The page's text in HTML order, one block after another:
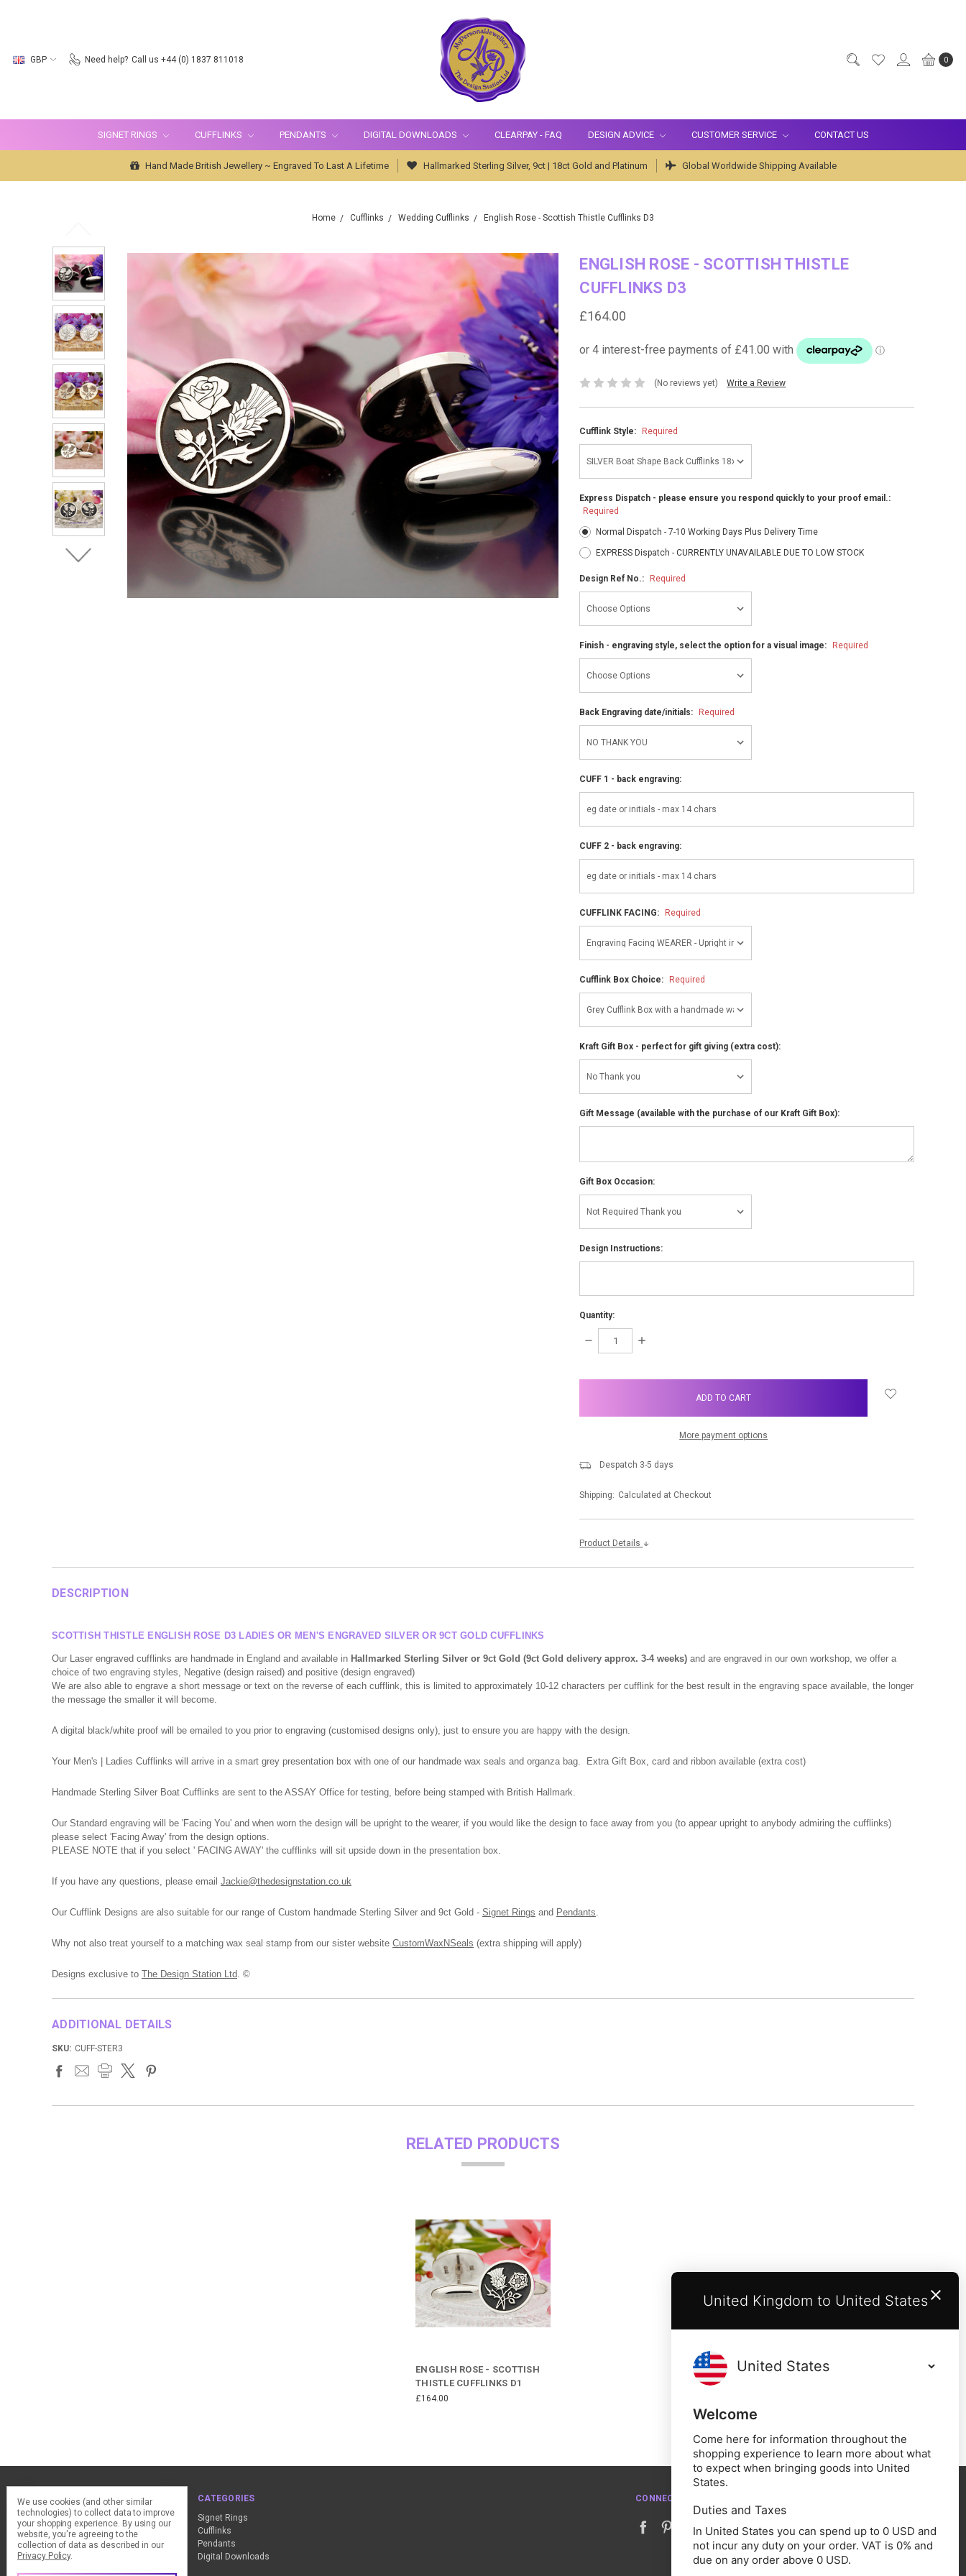
GBP Need help? Call us +44 (0) 1837 811018 0
SIGNET RINGS CUFFLINKS PENDANTS DIGITAL DOWNLOADS CLEARPAY - FAQ DESIGN ADVICE CUSTOMER SERVICE CONTACT US
Hand Made British Jewellery ~ Engraved To Last A Lifetime Hallmarked Sterling Silver, 9ct | 18ct Gold and Platinum Global Worldwide Shipping Available
Home Cufflinks Wedding Cufflinks English Rose - Scottish Thistle Cufflinks D3
ENGLISH ROSE - SCOTTISH THISTLE
CUFFLINKS D3
£164.00
(No reviews yet) Write a Review
Cufflink Style: Required
Express Dispatch - please ensure you respond quickly to your proof email.:
Required
Normal Dispatch - 7-10 Working Days Plus Delivery Time
EXPRESS Dispatch - CURRENTLY UNAVAILABLE DUE TO LOW STOCK
Design Ref No.: Required
Finish - engraving style, select the option for a visual image: Required
Back Engraving date/initials: Required
CUFF 1 - back engraving:
CUFF 2 - back engraving:
CUFFLINK FACING: Required
Cufflink Box Choice: Required
Kraft Gift Box - perfect for gift giving (extra cost):
Gift Message (available with the purchase of our Kraft Gift Box):
Gift Box Occasion:
Design Instructions:
Quantity:
DECREASE
INCREASE
More payment options
Despatch 3-5 days
Shipping: Calculated at Checkout
Product Details
DESCRIPTION
SCOTTISH THISTLE ENGLISH ROSE D3 LADIES OR MEN'S ENGRAVED SILVER OR 9CT GOLD CUFFLINKS
Our Laser engraved cufflinks are handmade in England and available in Hallmarked Sterling Silver or 9ct Gold (9ct Gold delivery approx. 3-4 weeks) and are engraved in our own workshop, we offer a
choice of two engraving styles, Negative (design raised) and positive (design engraved)
We are also able to engrave a short message or text on the reverse of each cufflink, this is limited to approximately 10-12 characters per cufflink for the best result in the engraving space available, the longer
the message the smaller it will become.
A digital black/white proof will be emailed to you prior to engraving (customised designs only), just to ensure you are happy with the design.
Your Men's | Ladies Cufflinks will arrive in a smart grey presentation box with one of our handmade wax seals and organza bag. Extra Gift Box, card and ribbon available (extra cost)
Handmade Sterling Silver Boat Cufflinks are sent to the ASSAY Office for testing, before being stamped with British Hallmark.
Our Standard engraving will be 'Facing You' and when worn the design will be upright to the wearer, if you would like the design to face away from you (to appear upright to anybody admiring the cufflinks)
please select 'Facing Away' from the design options.
PLEASE NOTE that if you select ' FACING AWAY' the cufflinks will sit upside down in the presentation box.
If you have any questions, please email Jackie@thedesignstation.co.uk
Our Cufflink Designs are also suitable for our range of Custom handmade Sterling Silver and 9ct Gold - Signet Rings and Pendants
Why not also treat yourself to a matching wax seal stamp from our sister website CustomWaxNSeals (extra shipping will apply)
Designs exclusive to The Design Station Ltd . ©
ADDITIONAL DETAILS
SKU: CUFF-STER3
RELATED PRODUCTS
ENGLISH ROSE - SCOTTISH
THISTLE CUFFLINKS D1
£164.00
NAVIGATE
ClearPay - FAQ
Design Advice
Customer Service
Contact Us
CATEGORIES
Signet Rings
Cufflinks
Pendants
Digital Downloads
CONNECT WITH US
We use cookies (and other similar
technologies) to collect data to improve
your shopping experience. By using our
website, you're agreeing to the
collection of data as described in our
Privacy Policy.
United Kingdom to United States
Welcome
Come here for information throughout the
shopping experience to learn more about what
to expect when bringing goods into United
States.
Duties and Taxes
In United States you can spend up to 0 USD and
not incur any duty on your order. VAT is 0% and
due on any order above 0 USD.